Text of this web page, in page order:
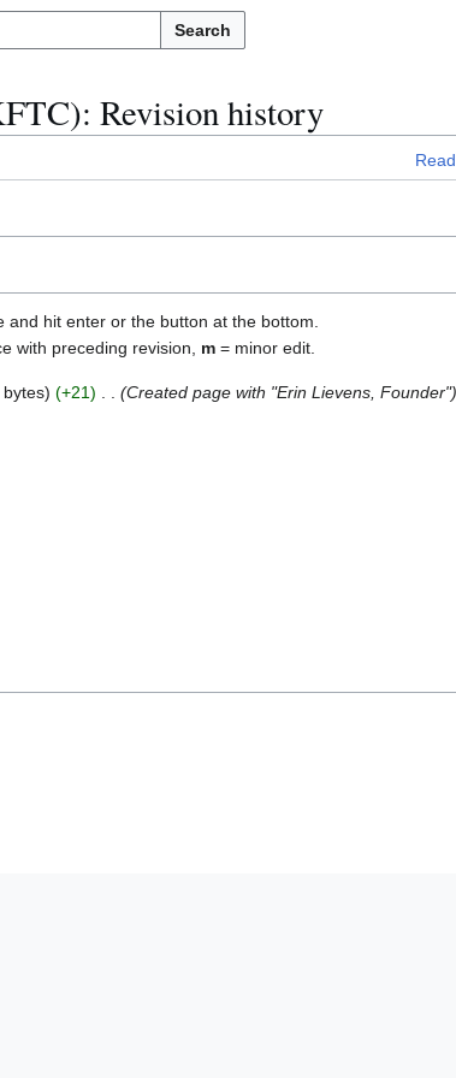
Search
Revision history
Read
hit enter or the button at the bottom.
with preceding revision, m = minor edit.
+21 Created page with "Erin Lievens, Founder"